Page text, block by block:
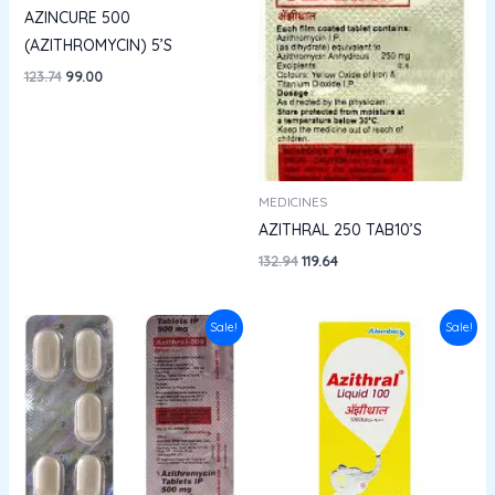
AZINCURE 500
(AZITHROMYCIN) 5’S
123.74 99.00
MEDICINES
AZITHRAL 250 TAB10’S
132.94119.64
Sale!
Original
price
was:
₹134.28.
Current
price
is:
₹120.85.
Sale!
Original
was:
₹60.75.
Current
price
is:
₹54.67.